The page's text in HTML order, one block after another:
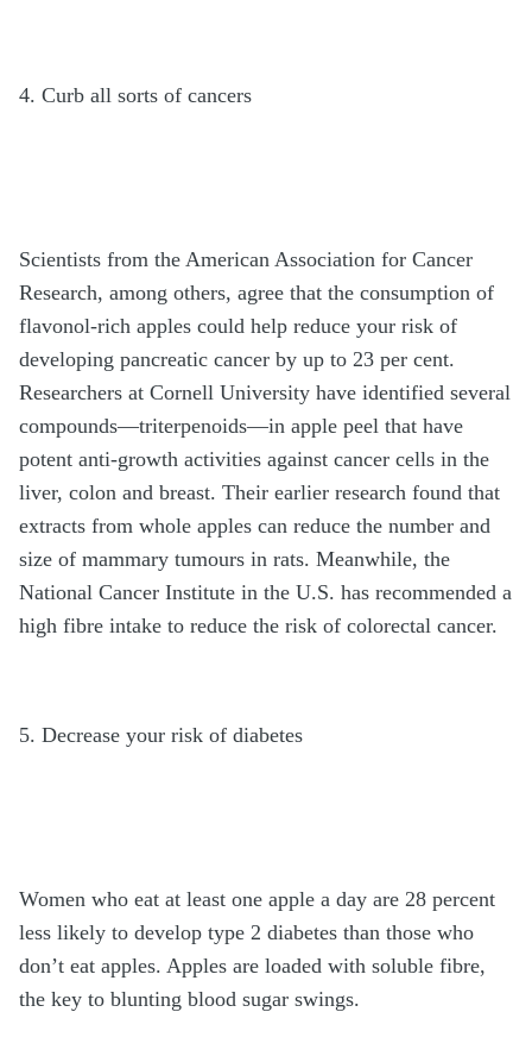
4. Curb all sorts of cancers
Scientists from the American Association for Cancer
Research, among others, agree that the consumption of
flavonol-rich apples could help reduce your risk of
developing pancreatic cancer by up to 23 per cent.
Researchers at Cornell University have identified several
compounds—triterpenoids—in apple peel that have
potent anti-growth activities against cancer cells in the
liver, colon and breast. Their earlier research found that
extracts from whole apples can reduce the number and
size of mammary tumours in rats. Meanwhile, the
National Cancer Institute in the U.S. has recommended a
high fibre intake to reduce the risk of colorectal cancer.
5. Decrease your risk of diabetes
Women who eat at least one apple a day are 28 percent
less likely to develop type 2 diabetes than those who
don’t eat apples. Apples are loaded with soluble fibre,
the key to blunting blood sugar swings.